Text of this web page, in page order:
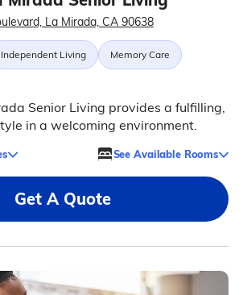
La Mirada, CA 90638
Independent Living Memory Care
Senior Living provides a fulfilling,
in a welcoming environment.
See Available Rooms
Get A Quote